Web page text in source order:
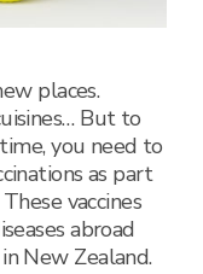
places.
But to
you need to
as part
vaccines
abroad
New Zealand.